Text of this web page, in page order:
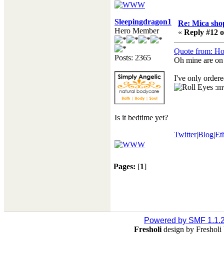
Sleepingdragon10
Hero Member
Posts: 2365
Is it bedtime yet?
Re: Mica
« Reply #12
Quote from:
Oh mine are
I've only
Twitter|Blog|
Pages: [1]
Powered by SMF
Fresholi design by